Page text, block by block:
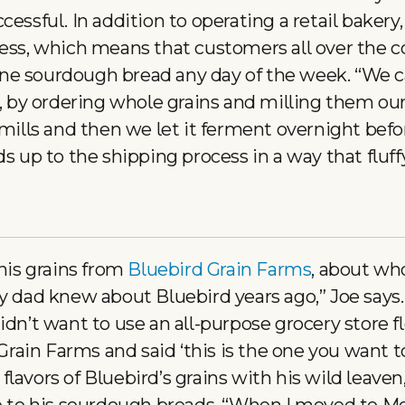
In addition to operating a retail bakery,
which means that customers all over the
sourdough bread any day of the week. “We
by ordering whole grains and milling them
and then we let it ferment overnight
up to the shipping process in a way that
grains from Bluebird Grain Farms, about
knew about Bluebird years ago,” Joe
want to use an all-purpose grocery store
Farms and said ‘this is the one you want
of Bluebird’s grains with his wild